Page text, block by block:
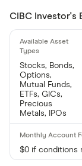
CIBC Investor's
Stocks, Bonds,
Options,
Mutual Funds,
ETFs, GICs,
Precious
Metals, IPOs
$0 if conditions